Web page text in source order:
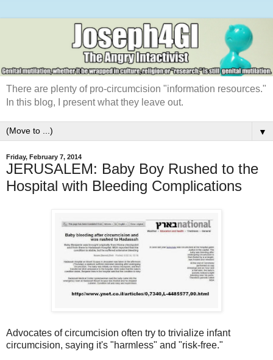
There are plenty of pro-circumcision "information resources."
In this blog, I present what they leave out.
▼
Friday, February 7, 2014
JERUSALEM: Baby Boy Rushed to the
Hospital with Bleeding Complications
Advocates of circumcision often try to trivialize infant
circumcision, saying it's "harmless" and "risk-free."